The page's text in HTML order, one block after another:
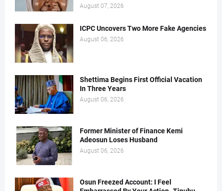
August 07, 2026
ICPC Uncovers Two More Fake Agencies
August 06, 2026
Shettima Begins First Official Vacation
In Three Years
August 06, 2026
Former Minister of Finance Kemi
Adeosun Loses Husband
August 06, 2026
Osun Freezed Account: I Feel